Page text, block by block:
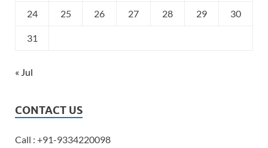
24 25 26 27 28 29 30
31
« Jul
CONTACT US
Call : +91-9334220098